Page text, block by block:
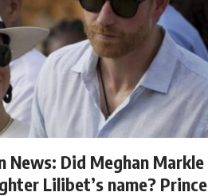
News: Did Meghan Markle
Lilibet’s name? Prince